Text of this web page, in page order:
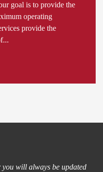
goal is to provide the
operating
provide the
will always be updated